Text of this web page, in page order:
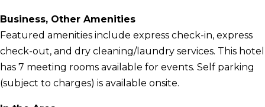
Business, Other Amenities
Featured amenities include express check-in, express
check-out, and dry cleaning/laundry services. This hotel
has 7 meeting rooms available for events. Self parking
(subject to charges) is available onsite.